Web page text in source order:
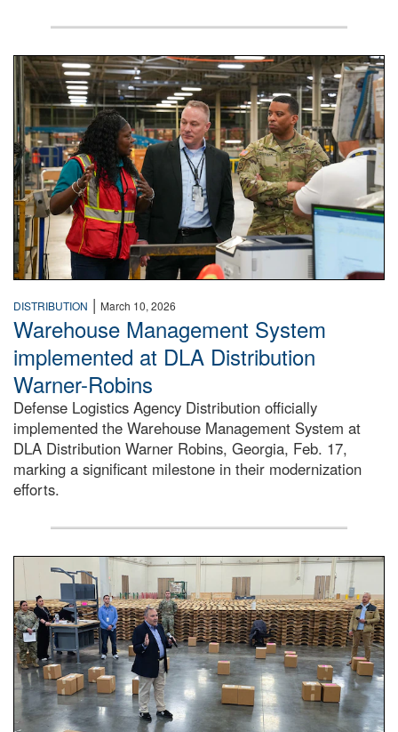
A man wearing a camouflage military uniform stands
DISTRIBUTION | March 10, 2026
Warehouse Management System
implemented at DLA Distribution
Warner-Robins
Defense Logistics Agency Distribution officially
implemented the Warehouse Management System at
DLA Distribution Warner Robins, Georgia, Feb. 17,
marking a significant milestone in their modernization
efforts.
A large group of people stand around a large